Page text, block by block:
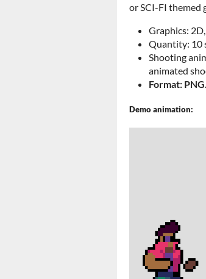
or SCI-FI themed
Graphics:
Quantity: 10
Shooting
animated
Format: PNG.
Demo animation: